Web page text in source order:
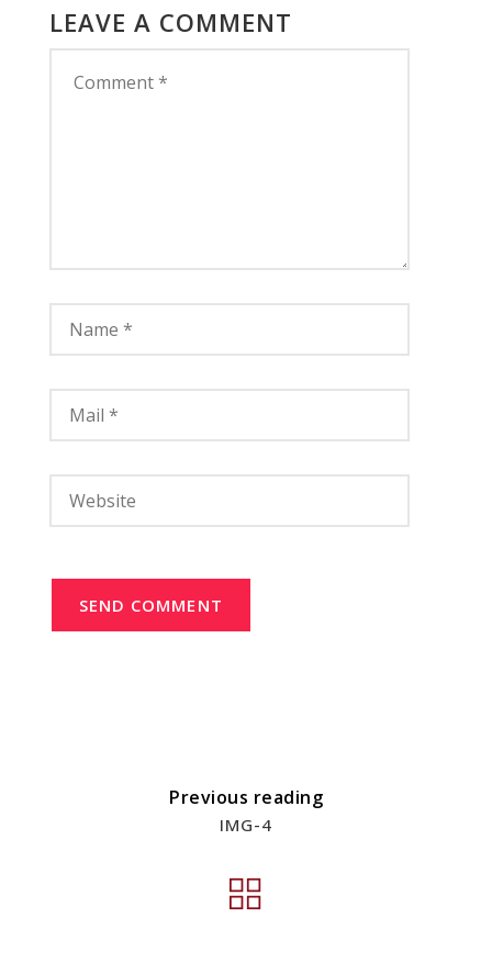
LEAVE A COMMENT
SEND COMMENT
Previous reading
IMG-4